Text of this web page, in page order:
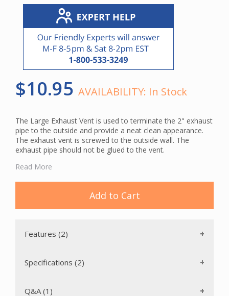
$10.95 AVAILABILITY: In Stock
The Large Exhaust Vent is used to terminate the 2" exhaust
pipe to the outside and provide a neat clean appearance.
The exhaust vent is screwed to the outside wall. The
exhaust pipe should not be glued to the vent.
This vent is made of a durable plastic and has a louvers
and close when the vacuum unit is off. It is the larger of the
two plastic exhaust vents that we offer. Available only in
Read More
Add to Cart
Features (2)
Specifications (2)
Q&A (1)